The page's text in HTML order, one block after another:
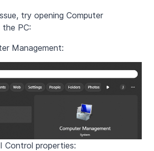
try opening Computer
PC:
Management:
Control properties: